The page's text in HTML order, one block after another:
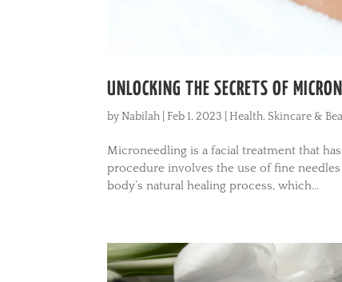
UNLOCKING THE SECRETS OF
by Nabilah Feb 1, 2023 Health, Skincare &
Microneedling is a facial treatment that
procedure involves the use of fine
body’s natural healing process, which...